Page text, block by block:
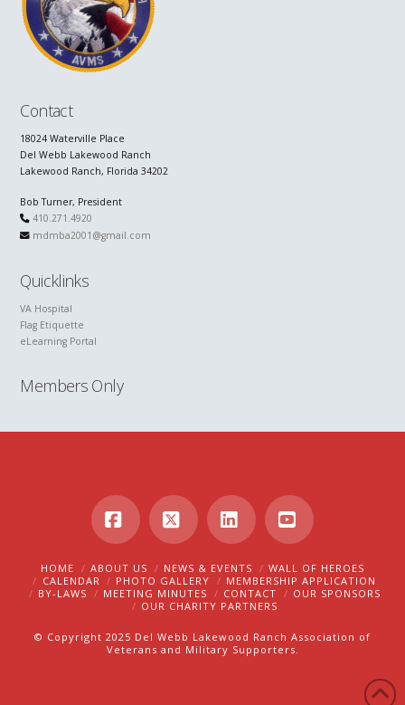
Contact
18024 Waterville Place
Del Webb Lakewood Ranch
Lakewood Ranch, Florida 34202
Bob Turner, President
410.271.4920
mdmba2001@gmail.com
Quicklinks
VA Hospital
Flag Etiquette
eLearning Portal
Members Only
Facebook
X LinkedInYouTube
HOME ABOUT US NEWS & EVENTS
WALL OF HEROES
CALENDAR
PHOTO GALLERY
MEMBERSHIP APPLICATION
BY-LAWS
MEETING MINUTES CONTACT
OUR SPONSORS
OUR CHARITY PARTNERS
© Copyright 2025 Del Webb Lakewood Ranch Association of
Veterans and Military Supporters.